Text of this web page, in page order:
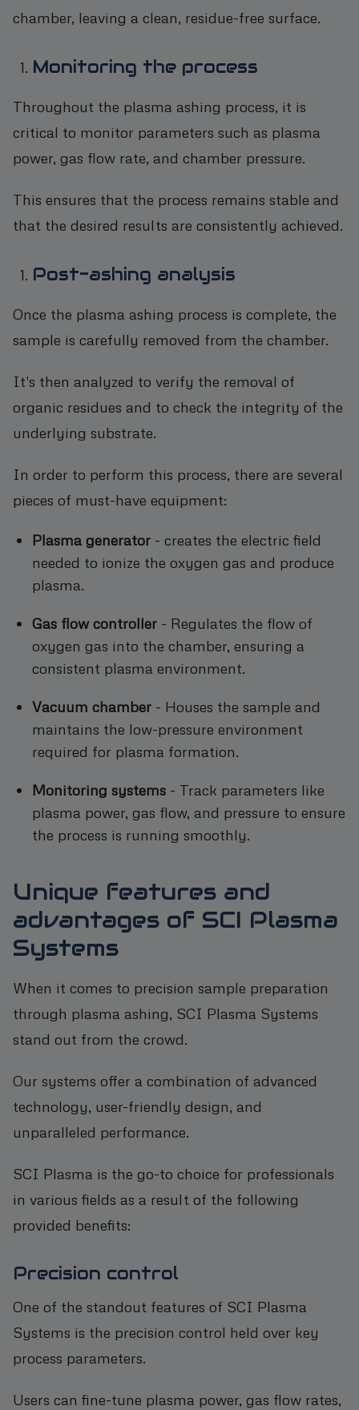
chamber, leaving a clean, residue-free surface.
Monitoring the process
Throughout the plasma ashing process, it is
critical to monitor parameters such as plasma
power, gas flow rate, and chamber pressure.
This ensures that the process remains stable and
that the desired results are consistently achieved.
Post-ashing analysis
Once the plasma ashing process is complete, the
sample is carefully removed from the chamber.
It's then analyzed to verify the removal of
organic residues and to check the integrity of the
underlying substrate.
In order to perform this process, there are several
pieces of must-have equipment:
Plasma generator - creates the electric field
needed to ionize the oxygen gas and produce
plasma.
Gas flow controller - Regulates the flow of
oxygen gas into the chamber, ensuring a
consistent plasma environment.
Vacuum chamber - Houses the sample and
maintains the low-pressure environment
required for plasma formation.
Monitoring systems - Track parameters like
plasma power, gas flow, and pressure to ensure
the process is running smoothly.
Unique features and
advantages of SCI Plasma
Systems
When it comes to precision sample preparation
through plasma ashing, SCI Plasma Systems
stand out from the crowd.
Our systems offer a combination of advanced
technology, user-friendly design, and
unparalleled performance.
SCI Plasma is the go-to choice for professionals
in various fields as a result of the following
provided benefits:
Precision control
One of the standout features of SCI Plasma
Systems is the precision control held over key
process parameters.
Users can fine-tune plasma power, gas flow rates,